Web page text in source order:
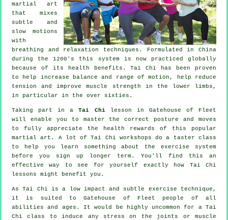
martial art
that mixes
subtle and
slow motions
with
breathing and relaxation techniques. Formulated in China
during the 1200's this system is now practiced globally
because of its health benefits. Tai Chi has been proven
to help increase balance and range of motion, help reduce
tension and improve muscle strength in the lower limbs,
in particular in the over sixties.
Taking part in aTai Chilesson in Gatehouse of Fleet
will enable you to master the correct posture and moves
to fully appreciate the health rewards of this popular
martial art. A lot of Tai Chi workshops do a taster class
to help you learn something about the exercise system
before you sign up longer term. You'll find this an
effective way to see for yourself exactly how Tai Chi
lessons might benefit you.
As Tai Chi is a low impact and subtle exercise technique,
it is suited to Gatehouse of Fleet people of all
abilities and ages. It would be highly uncommon for a Tai
Chi class to induce any stress on the joints or muscle